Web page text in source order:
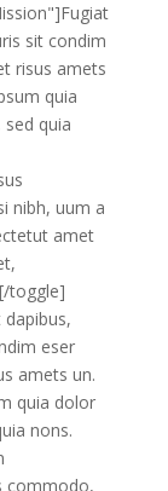
sit condim
risus amets
quia
quia
nibh, uum a
amet
toggle]
eser
amets un.
quia dolor
nons.
commodo,